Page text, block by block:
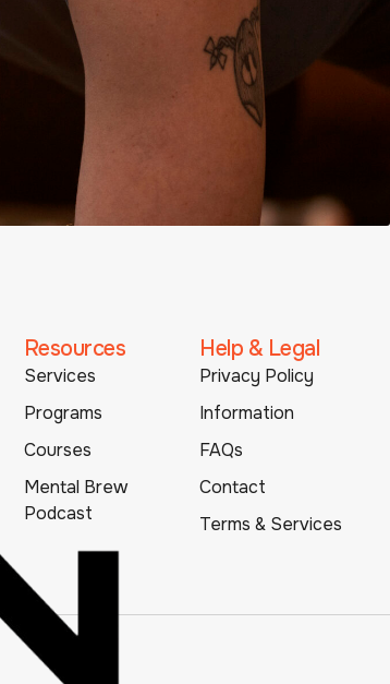
Resources
Services
Programs
Courses
Mental Brew
Podcast
Help & Legal
Privacy Policy
Information
FAQs
Contact
Terms & Services